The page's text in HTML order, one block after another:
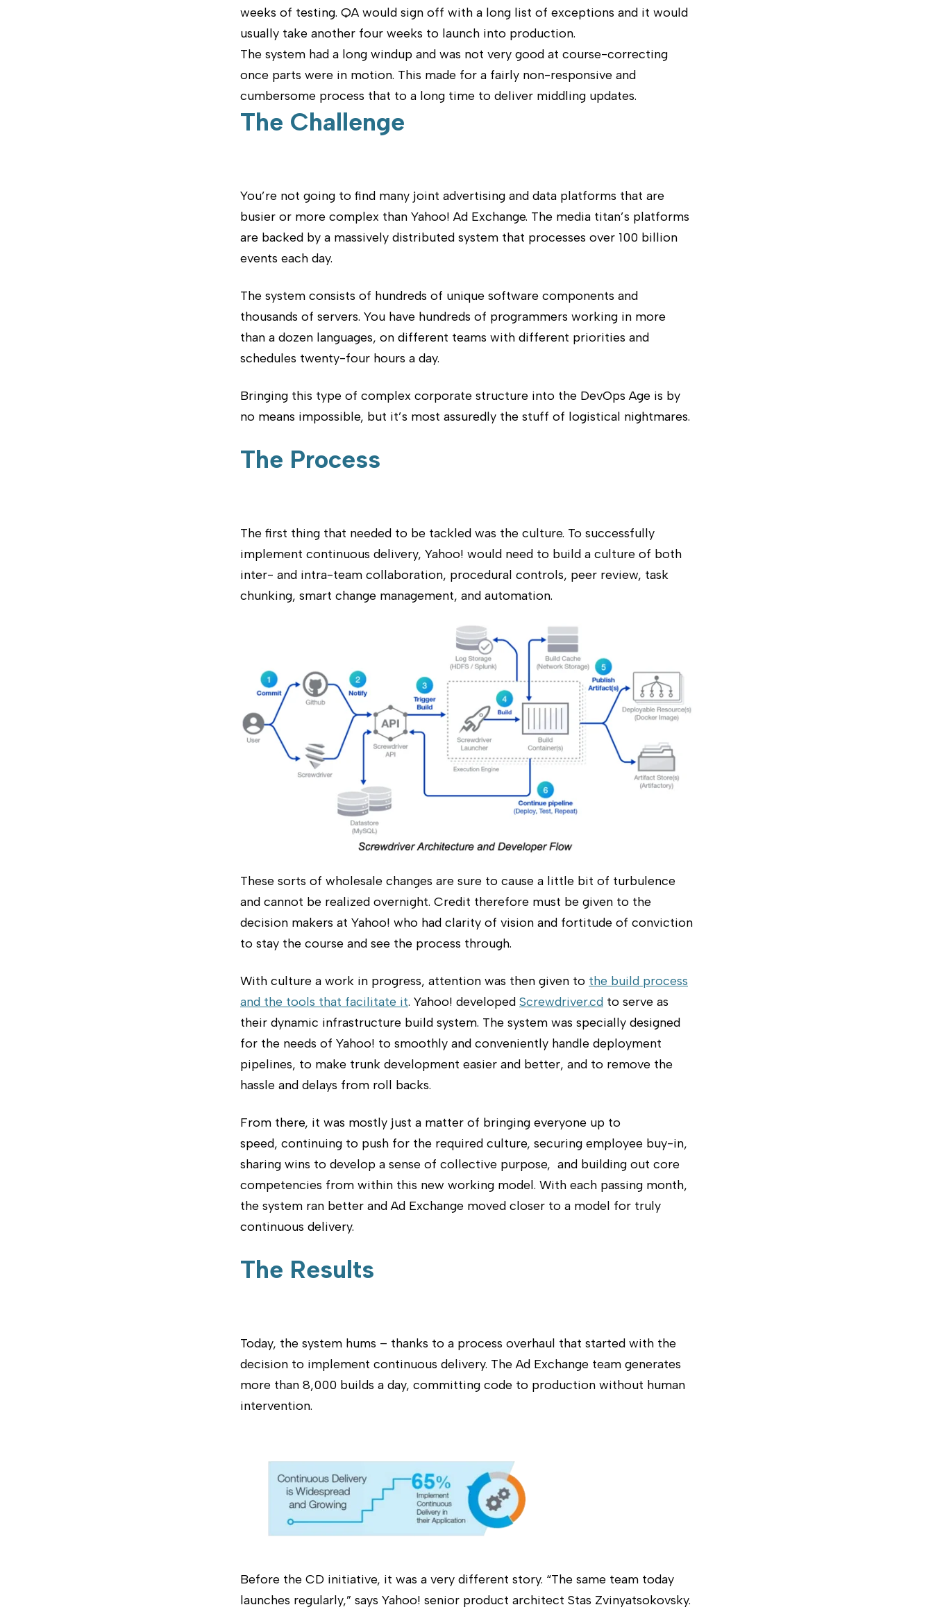
weeks of testing. QA would sign off with a long list of exceptions and it would
usually take another four weeks to launch into production.
The system had a long windup and was not very good at course-correcting
once parts were in motion. This made for a fairly non-responsive and
cumbersome process that to a long time to deliver middling updates.
The Challenge
You’re not going to find many joint advertising and data platforms that are
busier or more complex than Yahoo! Ad Exchange. The media titan’s platforms
are backed by a massively distributed system that processes over 100 billion
events each day.
The system consists of hundreds of unique software components and
thousands of servers. You have hundreds of programmers working in more
than a dozen languages, on different teams with different priorities and
schedules twenty-four hours a day.
Bringing this type of complex corporate structure into the DevOps Age is by
no means impossible, but it’s most assuredly the stuff of logistical nightmares.
The Process
The first thing that needed to be tackled was the culture. To successfully
implement continuous delivery, Yahoo! would need to build a culture of both
inter- and intra-team collaboration, procedural controls, peer review, task
chunking, smart change management, and automation.
These sorts of wholesale changes are sure to cause a little bit of turbulence
and cannot be realized overnight. Credit therefore must be given to the
decision makers at Yahoo! who had clarity of vision and fortitude of conviction
to stay the course and see the process through.
With culture a work in progress, attention was then given to the build process
and the tools that facilitate it. Yahoo! developed Screwdriver.cd to serve as
their dynamic infrastructure build system. The system was specially designed
for the needs of Yahoo! to smoothly and conveniently handle deployment
pipelines, to make trunk development easier and better, and to remove the
hassle and delays from roll backs.
From there, it was mostly just a matter of bringing everyone up to
speed, continuing to push for the required culture, securing employee buy-in,
sharing wins to develop a sense of collective purpose, and building out core
competencies from within this new working model. With each passing month,
the system ran better and Ad Exchange moved closer to a model for truly
continuous delivery.
The Results
Today, the system hums – thanks to a process overhaul that started with the
decision to implement continuous delivery. The Ad Exchange team generates
more than 8,000 builds a day, committing code to production without human
intervention.
Before the CD initiative, it was a very different story. “The same team today
launches regularly,” says Yahoo! senior product architect Stas Zvinyatsokovsky.